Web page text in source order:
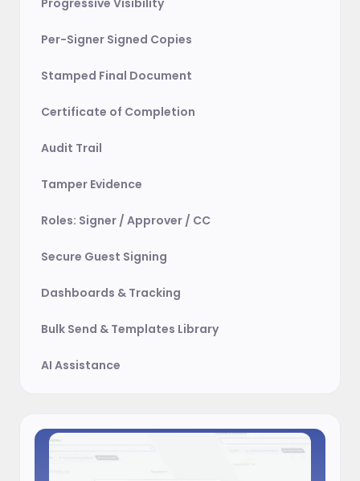
Per-Signer Signed Copies
Stamped Final Document
Certificate of Completion
Audit Trail
Tamper Evidence
Roles: Signer / Approver / CC
Secure Guest Signing
Dashboards & Tracking
Bulk Send & Templates Library
AI Assistance